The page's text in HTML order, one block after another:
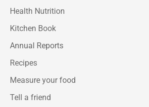
Health Nutrition
Kitchen Book
Annual Reports
Recipes
Measure your food
Tell a friend